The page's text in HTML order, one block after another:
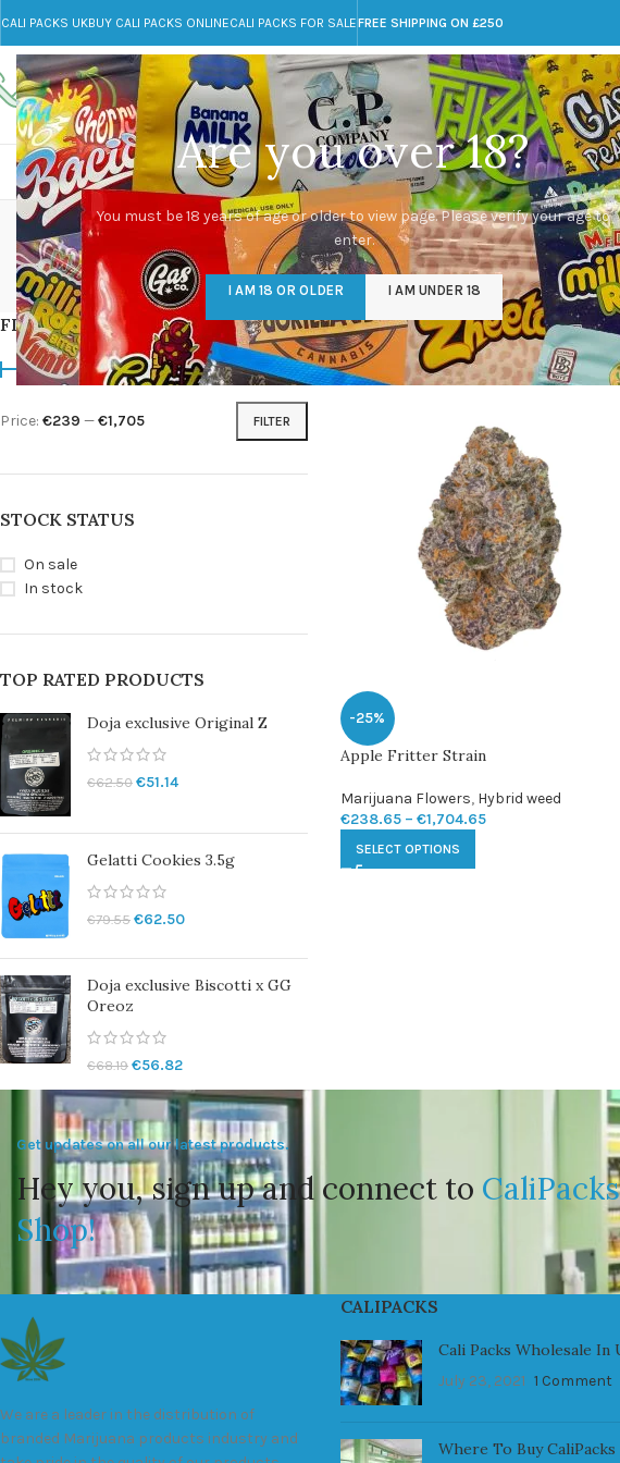
Are you over 18?
You must be 18 years of age or older to view page. Please verify your age to
enter.
I AM 18 OR OLDER I AM UNDER 18
CALI PACKS UKBUY CALI PACKS ONLINECALI PACKS FOR SALEFREE SHIPPING ON £250
Call toll-free
+44 785 259 4635
Any Questions?
info@cali-packs.co.uk
CALI PACKS FOR SALE UKCALI PACKSDOJA JARSDMTLSD
CALI PACKS UK
154 Products
DMT
11 Products
EDIBLES WEED
16 Products
FLOWER
154 Products
HASH
1 Product1
FILTER BY PRICE
FILTER
Price: €239 —€1,705
STOCK STATUS
On sale
In stock
TOP RATED PRODUCTS
Doja exclusive Original Z
€62.50 €51.14
Gelatti Cookies 3.5g
€79.55 €62.50
Doja exclusive Biscotti x GG
Oreoz
€68.19 €56.82
Home/Products tagged “cheap apple
-25%
Apple Fritter Strain
Marijuana Flowers, Hybrid weed
€238.65 – €1,704.65
SELECT OPTIONS
Get updates on all our latest products.
Hey you, sign up and connect to CaliPacks
Shop!
We are a leader in the distribution of
branded Marijuana products industry and
CALIPACKS
Cali Packs Wholesale In
July 23, 2021 1 Comment
Where To Buy CaliPacks